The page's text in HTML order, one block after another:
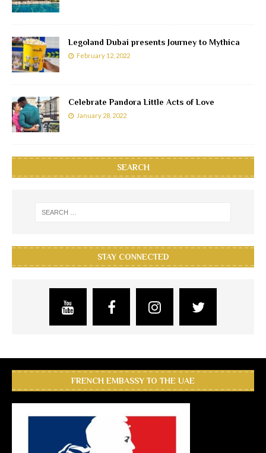
Legoland Dubai presents Journey to Mythica
February 12, 2022
Celebrate Pandora Little Acts of Love
January 28, 2022
SEARCH
STAY CONNECTED
FRENCH EMBASSY TO THE UAE